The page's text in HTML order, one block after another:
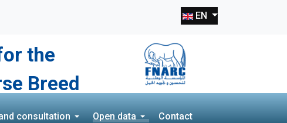
Select your language
EN
the
Breed
consultation Open data Contact